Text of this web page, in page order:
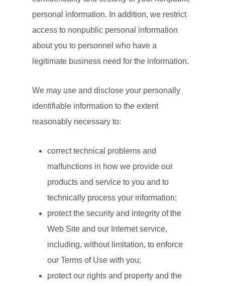
personal information. In addition, we restrict
access to nonpublic personal information
about you to personnel who have a
legitimate business need for the information.
We may use and disclose your personally
identifiable information to the extent
reasonably necessary to:
correct technical problems and
malfunctions in how we provide our
products and service to you and to
technically process your information;
protect the security and integrity of the
Web Site and our Internet service,
including, without limitation, to enforce
our Terms of Use with you;
protect our rights and property and the